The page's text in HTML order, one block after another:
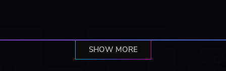
SHOW MORE